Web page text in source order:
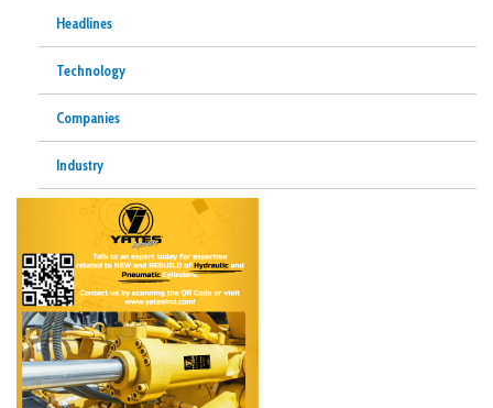
Headlines
Technology
Companies
Industry